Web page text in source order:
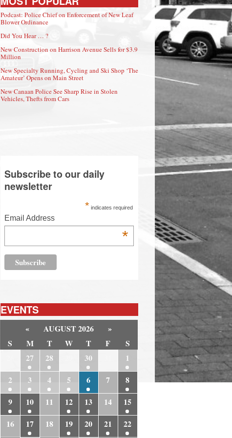
Podcast: Police Chief on Enforcement of New Leaf
Blower Ordinance
Did You Hear … ?
New Construction on Harrison Avenue Sells for $3.9
Million
New Specialty Running, Cycling and Ski Shop ‘The
Amateur’ Opens on Main Street
New Canaan Police See Sharp Rise in Stolen
Vehicles, Thefts from Cars
Subscribe to our daily
newsletter
* indicates required
Email Address
*
EVENTS
« AUGUST 2026
»
S
M T W T F
S
27 28 30
1
2
3 4 5 6 7
8
9
10 11 12 13 14
15
16
17 18 19 20 21
22